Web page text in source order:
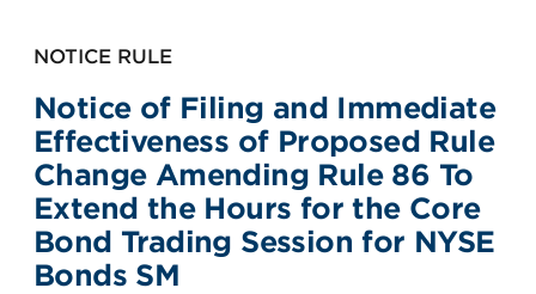
NOTICE RULE
Notice of Filing and Immediate
Effectiveness of Proposed Rule
Change Amending Rule 86 To
Extend the Hours for the Core
Bond Trading Session for NYSE
Bonds SM